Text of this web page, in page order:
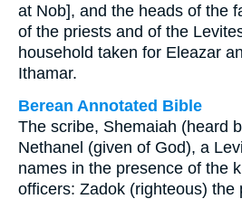
at Nob], and the heads of the
of the priests and of the
household taken for Eleazar
Ithamar.
Berean Annotated Bible
The scribe, Shemaiah (heard
Nethanel (given of God), a
names in the presence of the
officers: Zadok (righteous) the